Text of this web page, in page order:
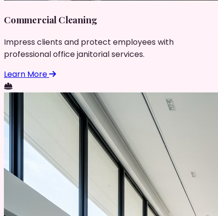
Commercial Cleaning
Impress clients and protect employees with
professional office janitorial services.
Learn More